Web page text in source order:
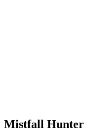
Mistfall Hunter